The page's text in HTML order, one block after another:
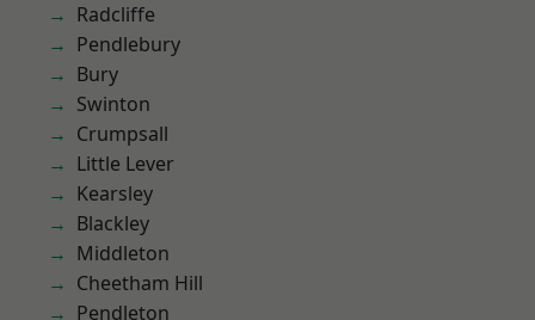
Radcliffe
Pendlebury
Bury
Swinton
Crumpsall
Little Lever
Kearsley
Blackley
Middleton
Cheetham Hill
Pendleton